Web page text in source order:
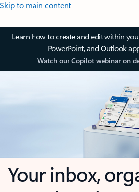
Skip to main content
Learn how to create and edit within
PowerPoint, and Outlook
Watch our Copilot webinar on
Your inbox,